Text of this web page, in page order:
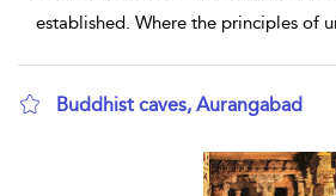
established. Where the principles of
Buddhist caves, Aurangabad